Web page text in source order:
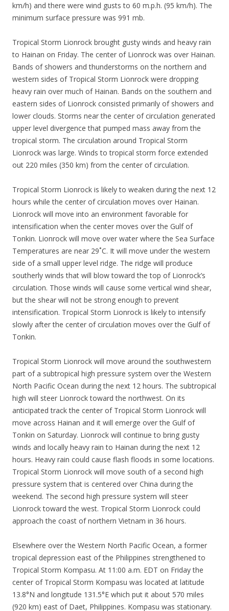
km/h) and there were wind gusts to 60 m.p.h. (95 km/h). The
minimum surface pressure was 991 mb.
Tropical Storm Lionrock brought gusty winds and heavy rain
to Hainan on Friday. The center of Lionrock was over Hainan.
Bands of showers and thunderstorms on the northern and
western sides of Tropical Storm Lionrock were dropping
heavy rain over much of Hainan. Bands on the southern and
eastern sides of Lionrock consisted primarily of showers and
lower clouds. Storms near the center of circulation generated
upper level divergence that pumped mass away from the
tropical storm. The circulation around Tropical Storm
Lionrock was large. Winds to tropical storm force extended
out 220 miles (350 km) from the center of circulation.
Tropical Storm Lionrock is likely to weaken during the next 12
hours while the center of circulation moves over Hainan.
Lionrock will move into an environment favorable for
intensification when the center moves over the Gulf of
Tonkin. Lionrock will move over water where the Sea Surface
Temperatures are near 29˚C. It will move under the western
side of a small upper level ridge. The ridge will produce
southerly winds that will blow toward the top of Lionrock’s
circulation. Those winds will cause some vertical wind shear,
but the shear will not be strong enough to prevent
intensification. Tropical Storm Lionrock is likely to intensify
slowly after the center of circulation moves over the Gulf of
Tonkin.
Tropical Storm Lionrock will move around the southwestern
part of a subtropical high pressure system over the Western
North Pacific Ocean during the next 12 hours. The subtropical
high will steer Lionrock toward the northwest. On its
anticipated track the center of Tropical Storm Lionrock will
move across Hainan and it will emerge over the Gulf of
Tonkin on Saturday. Lionrock will continue to bring gusty
winds and locally heavy rain to Hainan during the next 12
hours. Heavy rain could cause flash floods in some locations.
Tropical Storm Lionrock will move south of a second high
pressure system that is centered over China during the
weekend. The second high pressure system will steer
Lionrock toward the west. Tropical Storm Lionrock could
approach the coast of northern Vietnam in 36 hours.
Elsewhere over the Western North Pacific Ocean, a former
tropical depression east of the Philippines strengthened to
Tropical Storm Kompasu. At 11:00 a.m. EDT on Friday the
center of Tropical Storm Kompasu was located at latitude
13.8°N and longitude 131.5°E which put it about 570 miles
(920 km) east of Daet, Philippines. Kompasu was stationary.